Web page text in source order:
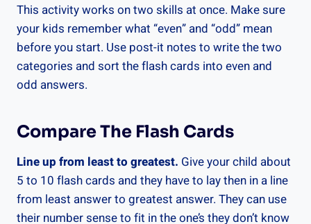
This activity works on two skills at once. Make sure
your kids remember what “even” and “odd” mean
before you start. Use post-it notes to write the two
categories and sort the flash cards into even and
odd answers.
Compare The Flash Cards
Line up from least to greatest. Give your child about
5 to 10 flash cards and they have to lay then in a line
from least answer to greatest answer. They can use
their number sense to fit in the one’s they don’t know